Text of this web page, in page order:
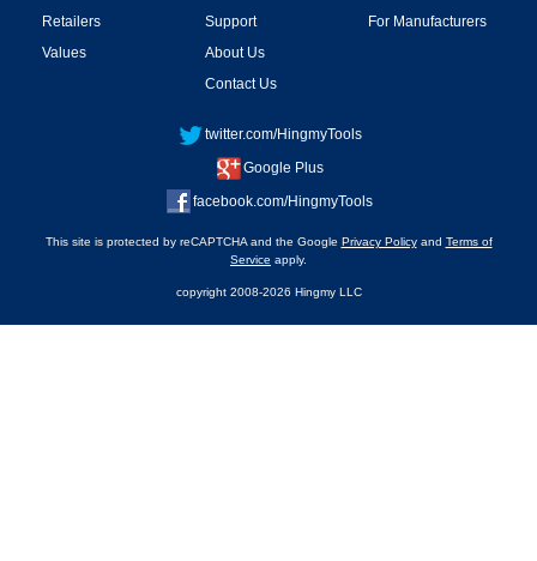
Retailers
Values
Support
About Us
Contact Us
For Manufacturers
twitter.com/HingmyTools
Google Plus
facebook.com/HingmyTools
This site is protected by reCAPTCHA and the Google Privacy Policyand Terms of
Service apply.
copyright 2008-2026 Hingmy LLC